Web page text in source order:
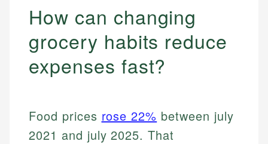
How can changing
grocery habits reduce
expenses fast?
Food prices rose 22% between july
2021 and july 2025. That